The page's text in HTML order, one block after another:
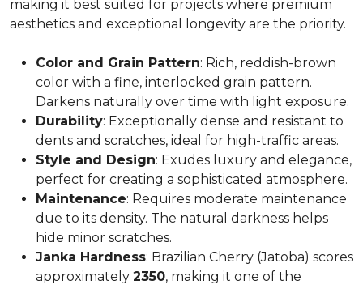
making it best suited for projects where premium
aesthetics and exceptional longevity are the priority.
Color and Grain Pattern: Rich, reddish-brown
color with a fine, interlocked grain pattern.
Darkens naturally over time with light exposure.
Durability: Exceptionally dense and resistant to
dents and scratches, ideal for high-traffic areas.
Style and Design: Exudes luxury and elegance,
perfect for creating a sophisticated atmosphere.
Maintenance: Requires moderate maintenance
due to its density. The natural darkness helps
hide minor scratches.
Janka Hardness: Brazilian Cherry (Jatoba) scores
approximately 2350, making it one of the